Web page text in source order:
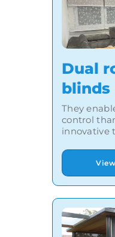
Dual
blinds
They
control
innovative